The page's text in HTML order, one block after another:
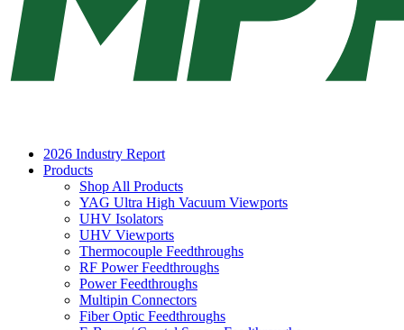
2026 Industry Report
Products
Shop All Products
YAG Ultra High Vacuum Viewports
UHV Isolators
UHV Viewports
Thermocouple Feedthroughs
RF Power Feedthroughs
Power Feedthroughs
Multipin Connectors
Fiber Optic Feedthroughs